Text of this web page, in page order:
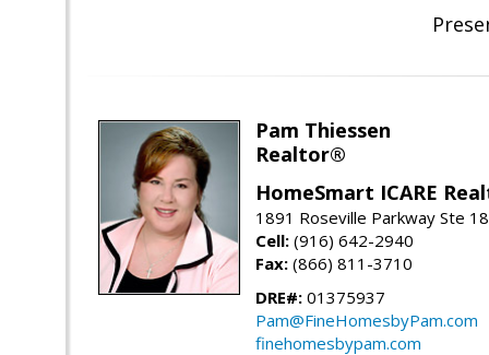
Pam Thiessen
Realtor®
HomeSmart ICARE
1891 Roseville Parkway Ste
Cell: (916) 642-2940
Fax: (866) 811-3710
DRE#: 01375937
Pam@FineHomesbyPam.com
finehomesbypam.com